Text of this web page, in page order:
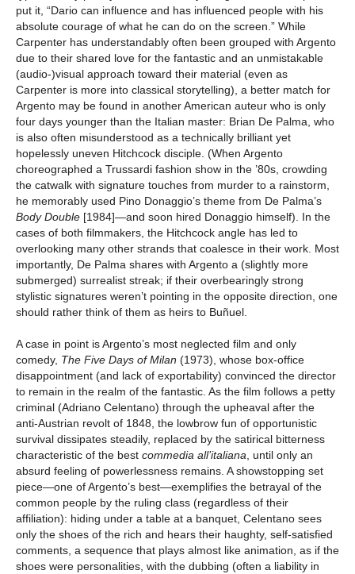
put it, “Dario can influence and has influenced people with his
absolute courage of what he can do on the screen.” While
Carpenter has understandably often been grouped with Argento
due to their shared love for the fantastic and an unmistakable
(audio-)visual approach toward their material (even as
Carpenter is more into classical storytelling), a better match for
Argento may be found in another American auteur who is only
four days younger than the Italian master: Brian De Palma, who
is also often misunderstood as a technically brilliant yet
hopelessly uneven Hitchcock disciple. (When Argento
choreographed a Trussardi fashion show in the ’80s, crowding
the catwalk with signature touches from murder to a rainstorm,
he memorably used Pino Donaggio’s theme from De Palma’s
Body Double [1984]—and soon hired Donaggio himself). In the
cases of both filmmakers, the Hitchcock angle has led to
overlooking many other strands that coalesce in their work. Most
importantly, De Palma shares with Argento a (slightly more
submerged) surrealist streak; if their overbearingly strong
stylistic signatures weren’t pointing in the opposite direction, one
should rather think of them as heirs to Buñuel.
A case in point is Argento’s most neglected film and only
comedy, The Five Days of Milan (1973), whose box-office
disappointment (and lack of exportability) convinced the director
to remain in the realm of the fantastic. As the film follows a petty
criminal (Adriano Celentano) through the upheaval after the
anti-Austrian revolt of 1848, the lowbrow fun of opportunistic
survival dissipates steadily, replaced by the satirical bitterness
characteristic of the best commedia all’italiana , until only an
absurd feeling of powerlessness remains. A showstopping set
piece—one of Argento’s best—exemplifies the betrayal of the
common people by the ruling class (regardless of their
affiliation): hiding under a table at a banquet, Celentano sees
only the shoes of the rich and hears their haughty, self-satisfied
comments, a sequence that plays almost like animation, as if the
shoes were personalities, with the dubbing (often a liability in